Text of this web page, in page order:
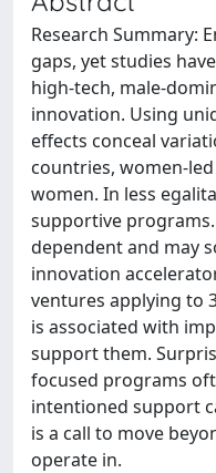
Research Summary:
gaps, yet studies
high-tech, male-
innovation. Using
effects conceal
countries, women-
women. In less
supportive
dependent and may
innovation
ventures applying to
is associated with
support them.
focused programs
intentioned support
is a call to move
operate in.